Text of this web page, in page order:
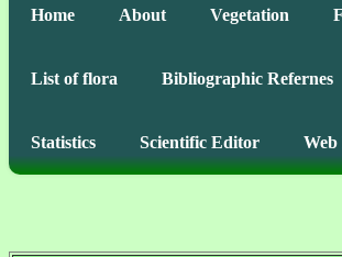
Home About Vegetation
List of flora Bibliographic Refernes
Statistics Scientific Editor Web